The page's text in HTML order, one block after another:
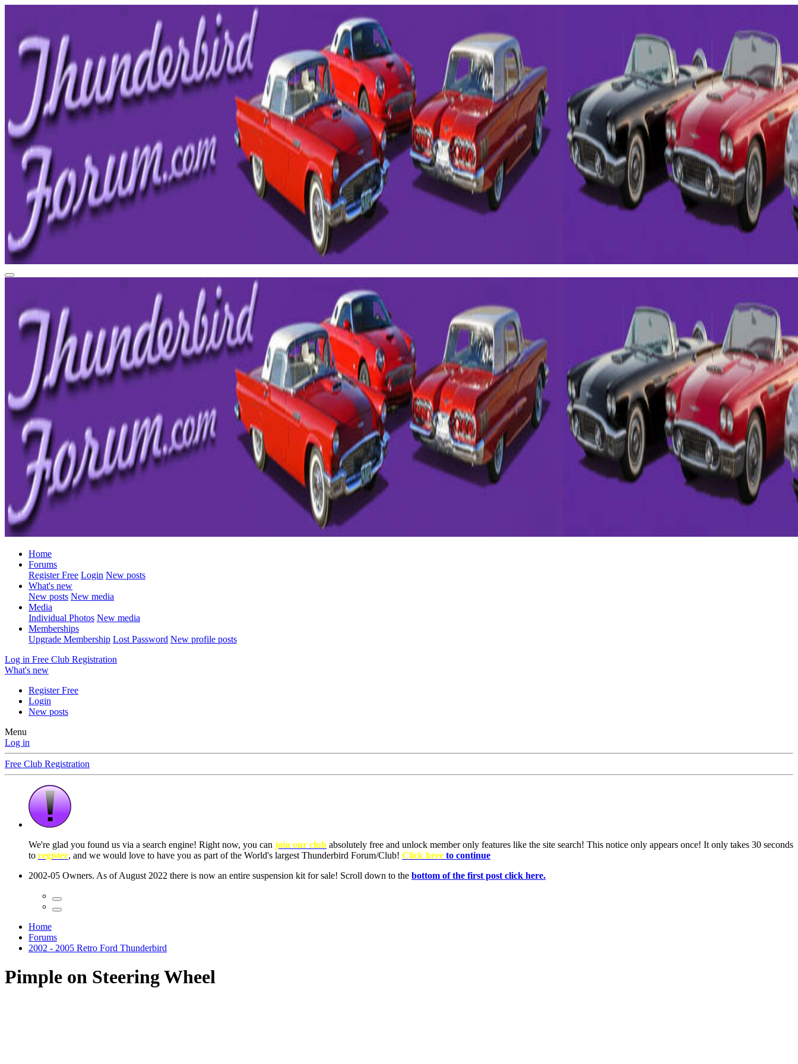
Home
Forums
Register Free Login New posts
What's new
New posts New media
Media
Individual Photos New media
Memberships
Upgrade Membership Lost Password New profile posts
Log in Free Club Registration
What's new
Register Free
Login
New posts
Menu
Log in
Free Club Registration
Home
Forums
2002 - 2005 Retro Ford Thunderbird
Pimple on Steering Wheel